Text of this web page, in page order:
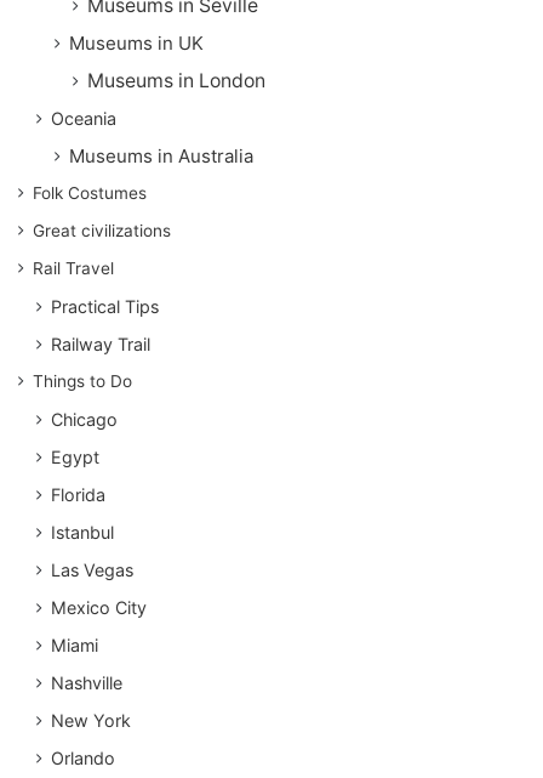
Museums in Seville
Museums in UK
Museums in London
Oceania
Museums in Australia
Folk Costumes
Great civilizations
Rail Travel
Practical Tips
Railway Trail
Things to Do
Chicago
Egypt
Florida
Istanbul
Las Vegas
Mexico City
Miami
Nashville
New York
Orlando